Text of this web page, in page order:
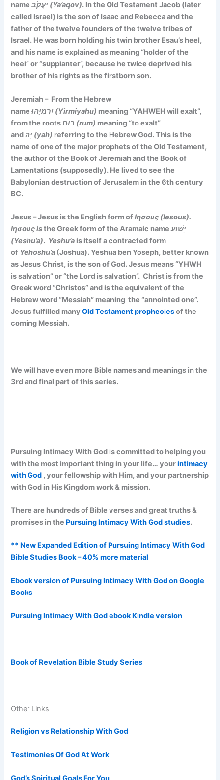
name
יַעֲקֹב (Ya’aqov). In the Old Testament Jacob (later
called Israel) is the son of Isaac and Rebecca and the
father of the twelve founders of the twelve tribes of
Israel. He was born holding his twin brother Esau’s heel,
and his name is explained as meaning “holder of the
heel”or “supplanter”, because he twice deprived his
brother of his rights as the firstborn son.
Jeremiah – From the Hebrew
name
יִרְמְיָהוּ (Yirmiyahu) meaning “YAHWEH will exalt”,
from the roots
רוּם (rum) meaning “to exalt”
and
יָה (yah) referring to the Hebrew God. This is the
name of one of the major prophets of the Old Testament,
the author of the Book of Jeremiah and the Book of
Lamentations (supposedly). He lived to see the
Babylonian destruction of Jerusalem in the 6th century
BC.
Jesus – Jesus is the English form ofΙησους (Iesous).
Ιησους isthe Greek form of the Aramaic nameיֵשׁוּעַ
(Yeshu’a). Yeshu’a is itself a contracted form
of Yehoshu’a (Joshua). Yeshua ben Yoseph, better known
as Jesus Christ, is the son of God. Jesus means “YHWH
is salvation” or “the Lord is salvation”. Christ is from the
Greek word “Christos” and is the equivalent of the
Hebrew word “Messiah” meaning the “annointed one”.
Jesus fulfilled manyOld Testament propheciesof the
coming Messiah.
We will have even more Bible names and meanings in the
3rd and final part of this series.
Pursuing Intimacy With God is committed to helping you
with the most important thing in your life… yourintimacy
with God , your fellowship with Him, and your partnership
with God in His Kingdom work & mission.
There are hundreds of Bible verses and great truths &
promises in the Pursuing Intimacy With God studies.
** New Expanded Edition of Pursuing Intimacy With God
Bible Studies Book – 40% more material
Ebook version of Pursuing Intimacy With God on Google
Books
Pursuing Intimacy With God ebook Kindle version
Book of Revelation Bible Study Series
Other Links
Religion vs Relationship With God
Testimonies Of God At Work
God’s Spiritual Goals For You